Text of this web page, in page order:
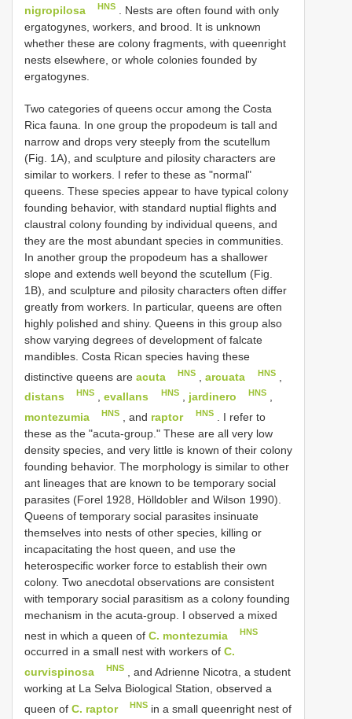
nigropilosa HNS
. Nests are often found with only
ergatogynes, workers, and brood. It is unknown
whether these are colony fragments, with queenright
nests elsewhere, or whole colonies founded by
ergatogynes.
Two categories of queens occur among the Costa
Rica fauna. In one group the propodeum is tall and
narrow and drops very steeply from the scutellum
(Fig. 1A), and sculpture and pilosity characters are
similar to workers. I refer to these as "normal"
queens. These species appear to have typical colony
founding behavior, with standard nuptial flights and
claustral colony founding by individual queens, and
they are the most abundant species in communities.
In another group the propodeum has a shallower
slope and extends well beyond the scutellum (Fig.
1B), and sculpture and pilosity characters often differ
greatly from workers. In particular, queens are often
highly polished and shiny. Queens in this group also
show varying degrees of development of falcate
mandibles. Costa Rican species having these
distinctive queens are acuta HNS ,arcuata HNS,
distans
HNS ,evallans HNS, jardinero HNS,
montezumia
HNS , and raptor HNS. I refer to
these as the "acuta-group." These are all very low
density species, and very little is known of their colony
founding behavior. The morphology is similar to other
ant lineages that are known to be temporary social
parasites (Forel 1928, Hölldobler and Wilson 1990).
Queens of temporary social parasites insinuate
themselves into nests of other species, killing or
incapacitating the host queen, and use the
heterospecific worker force to establish their own
colony. Two anecdotal observations are consistent
with temporary social parasitism as a colony founding
mechanism in the acuta-group. I observed a mixed
nest in which a queen of C. montezumia HNS
occurred in a small nest with workers of C.
curvispinosa
HNS
, and Adrienne Nicotra, a student
working at La Selva Biological Station, observed a
queen of C. raptor HNS in a small queenright nest of